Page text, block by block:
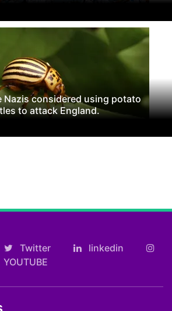
Nazis considered using potato
to attack England.
Twitter
linkedin
YOUTUBE